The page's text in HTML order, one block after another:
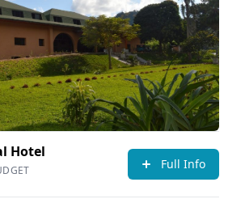
Hotel
Full Info